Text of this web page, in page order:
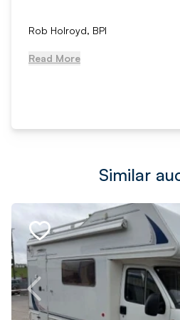
Rob Holroyd, BPI
Read More
Similar